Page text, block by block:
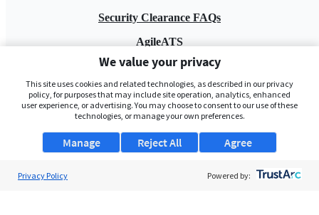
Security Clearance FAQs
AgileATS
FedWork
Blog
We value your privacy
This site uses cookies and related technologies, as described in our privacy
policy, for purposes that may include site operation, analytics, enhanced
user experience, or advertising. You may choose to consent to our use of these
technologies, or manage your own preferences.
Manage Agree
Reject All
Privacy Policy Powered by: